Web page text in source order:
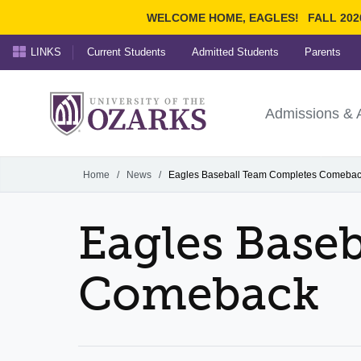
WELCOME HOME, EAGLES! FALL
Ozarks
University ofAdmissions &
LINKS Current Students Admitted Students Parents
Home / News / Eagles Baseball Team Completes
Eagles
Comeback